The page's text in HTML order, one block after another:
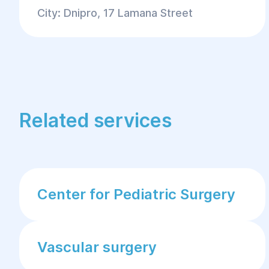
City: Dnipro, 17 Lamana Street
Related services
Center for Pediatric Surgery
Vascular surgery